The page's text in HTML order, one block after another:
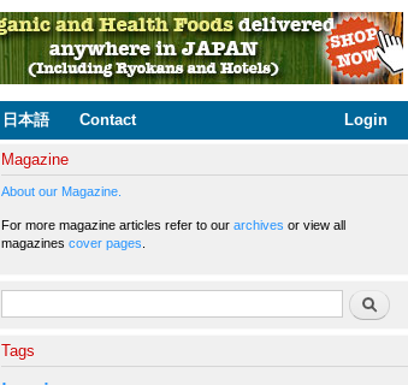
日本語 Contact Login
Magazine
About our Magazine.
For more magazine articles refer to our archives or view all
magazines cover pages
Search form Search
Tags